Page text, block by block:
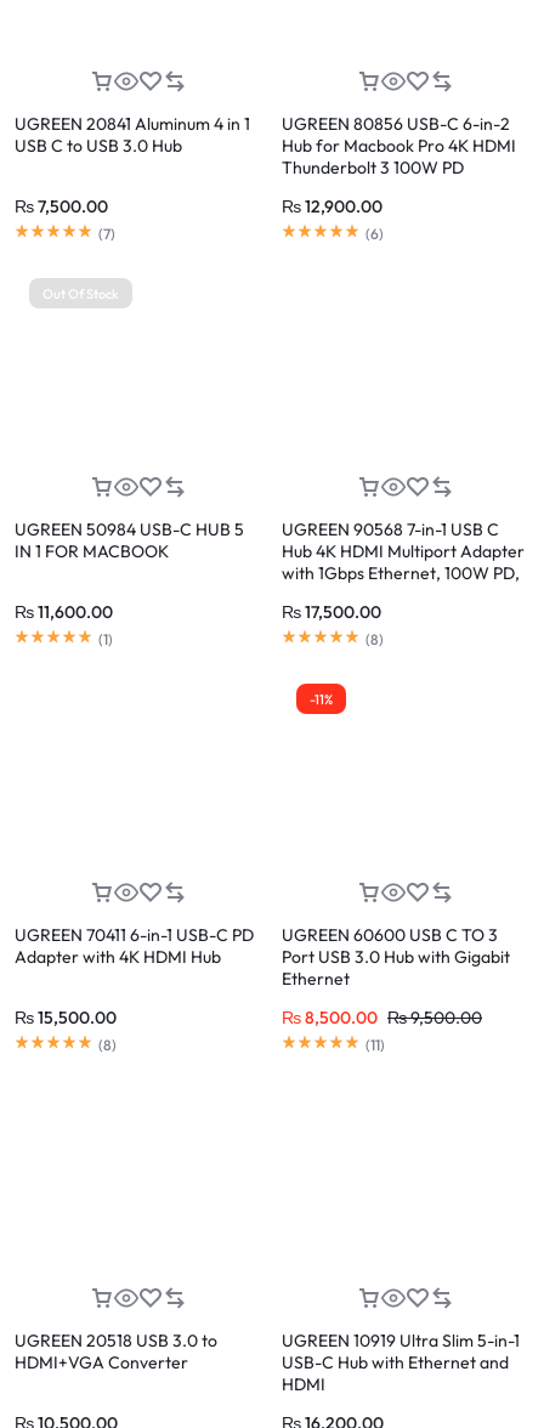
UGREEN 20841 Aluminum 4 in 1
USB C to USB 3.0 Hub
₨7,500.00
(7)
UGREEN 80856 USB-C 6-in-2
Hub for Macbook Pro 4K HDMI
Thunderbolt 3 100W PD
₨12,900.00
(6)
Out Of Stock
UGREEN 50984 USB-C HUB 5
IN 1 FOR MACBOOK
₨11,600.00
(1)
UGREEN 90568 7-in-1 USB C
Hub 4K HDMI Multiport Adapter
with 1Gbps Ethernet, 100W PD,
₨17,500.00
(8)
UGREEN 70411 6-in-1 USB-C PD
Adapter with 4K HDMI Hub
₨15,500.00
(8)
-11%
UGREEN 60600 USB C TO 3
Port USB 3.0 Hub with Gigabit
Ethernet
₨8,500.00 ₨9,500.00
(11)
UGREEN 20518 USB 3.0 to
HDMI+VGA Converter
₨10,500.00
UGREEN 10919 Ultra Slim 5-in-1
USB-C Hub with Ethernet and
HDMI
₨16,200.00